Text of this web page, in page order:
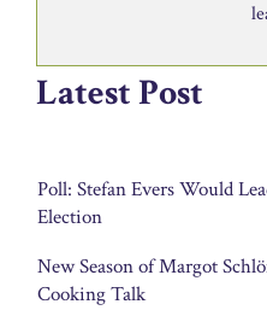
Latest Post
Poll: Stefan Evers Would
Election
New Season of Margot
Cooking Talk